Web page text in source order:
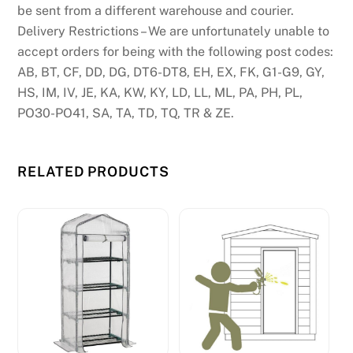
be sent from a different warehouse and courier.
Delivery Restrictions – We are unfortunately unable to
accept orders for being with the following post codes:
AB, BT, CF, DD, DG, DT6-DT8, EH, EX, FK, G1-G9, GY,
HS, IM, IV, JE, KA, KW, KY, LD, LL, ML, PA, PH, PL,
PO30-PO41, SA, TA, TD, TQ, TR & ZE.
RELATED PRODUCTS